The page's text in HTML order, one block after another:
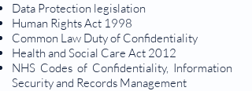
Data Protection legislation
Human Rights Act 1998
Common Law Duty of Confidentiality
Health and Social Care Act 2012
NHS Codes of Confidentiality, Information
Security and Records Management